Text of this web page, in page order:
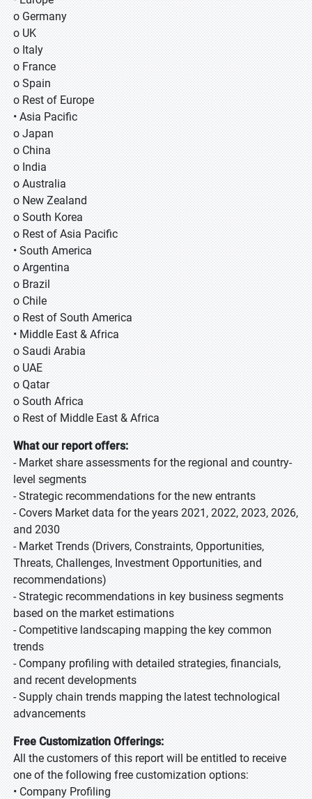
o Germany
o UK
o Italy
o France
o Spain
o Rest of Europe
• Asia Pacific
o Japan
o China
o India
o Australia
o New Zealand
o South Korea
o Rest of Asia Pacific
• South America
o Argentina
o Brazil
o Chile
o Rest of South America
• Middle East & Africa
o Saudi Arabia
o UAE
o Qatar
o South Africa
o Rest of Middle East & Africa
What our report offers:
- Market share assessments for the regional and country-
level segments
- Strategic recommendations for the new entrants
- Covers Market data for the years 2021, 2022, 2023, 2026,
and 2030
- Market Trends (Drivers, Constraints, Opportunities,
Threats, Challenges, Investment Opportunities, and
recommendations)
- Strategic recommendations in key business segments
based on the market estimations
- Competitive landscaping mapping the key common
trends
- Company profiling with detailed strategies, financials,
and recent developments
- Supply chain trends mapping the latest technological
advancements
Free Customization Offerings:
All the customers of this report will be entitled to receive
one of the following free customization options:
• Company Profiling